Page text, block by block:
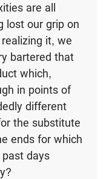
are all
lost our grip on
it, we
bartered that
which,
in points of
different
the substitute
ends for which
days